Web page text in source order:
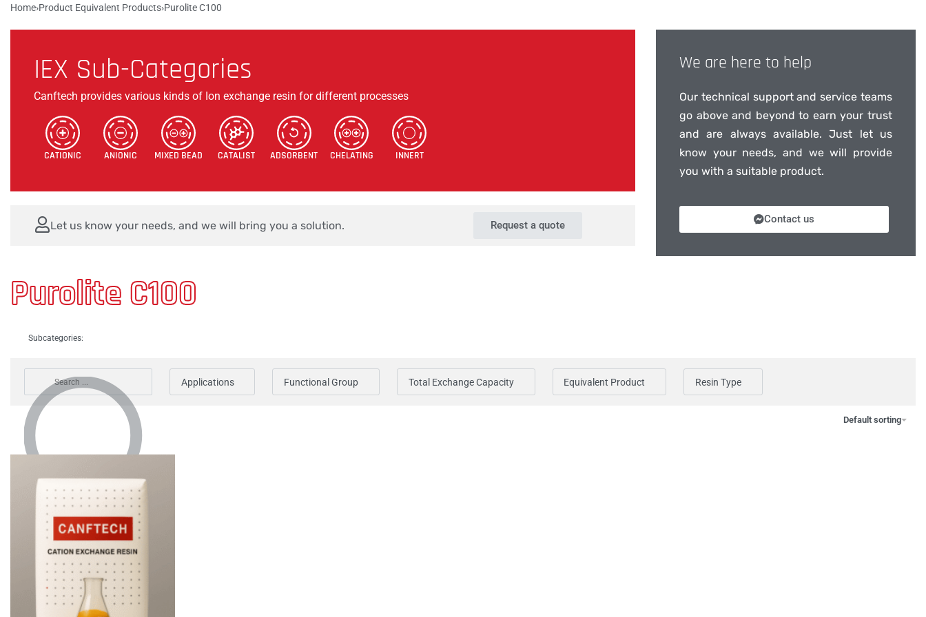
Home›Product Equivalent Products›Purolite C100
IEX Sub-Categories
Canftech provides various kinds of Ion exchange resin for different processes
CATIONIC ANIONIC MIXED BEAD CATALIST ADSORBENT CHELATING INNERT
Let us know your needs, and we will bring you a solution. Request a quote
Purolite C100
We are here to help
Our technical support and service teams
go above and beyond to earn your trust
and are always available. Just let us
know your needs, and we will provide
you with a suitable product.
Contact us
Subcategories:
Applications Functional Group Total Exchange Capacity Equivalent Product Resin Type
Default sorting